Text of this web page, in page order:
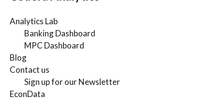
Analytics Lab
Banking Dashboard
MPC Dashboard
Blog
Contact us
Sign up for our Newsletter
EconData